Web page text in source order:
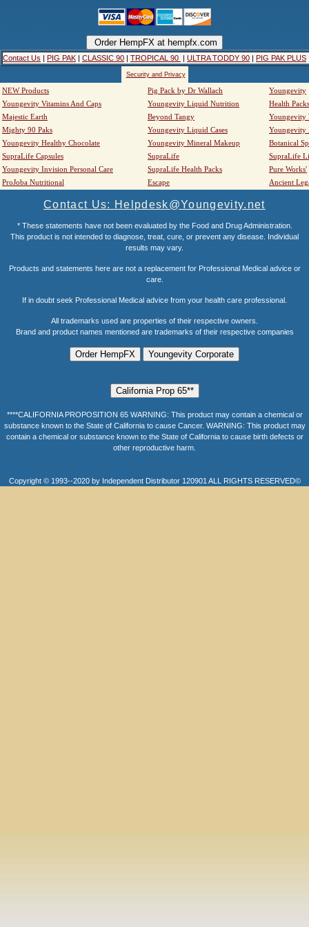
Contact Us | PIG PAK | CLASSIC 90 | TROPICAL 90 | ULTRA TODDY 90 | PIG PAK PLUS
Security and Privacy
NEW Products Pig Pack by Dr Wallach
Youngevity
Youngevity Vitamins And Caps
Youngevity Liquid Nutrition
Health Packs
Majestic Earth
Beyond Tangy
Youngevity
Mighty 90 Paks
Youngevity Liquid Cases
Youngevity
Youngevity Healthy Chocolate
Youngevity Mineral Makeup
Botanical
SupraLife Capsules
SupraLife
SupraLife
Youngevity Invision Personal Care
SupraLife Health Packs
Pure Works'
ProJoba Nutritional
Escape Ancient
Contact Us: Helpdesk@Youngevity.net
* These statements have not been evaluated by the Food and Drug Administration.
This product is not intended to diagnose, treat, cure, or prevent any disease. Individual
results may vary.
Products and statements here are not a replacement for Professional Medical advice or
care.
If in doubt seek Professional Medical advice from your health care professional.
All trademarks used are properties of their respective owners.
Brand and product names mentioned are trademarks of their respective companies
****CALIFORNIA PROPOSITION 65 WARNING: This product may contain a chemical or
substance known to the State of California to cause Cancer. WARNING: This product may
contain a chemical or substance known to the State of California to cause birth defects or
other reproductive harm.
Copyright © 1993--2020 by Independent Distributor 120901 ALL RIGHTS RESERVED©